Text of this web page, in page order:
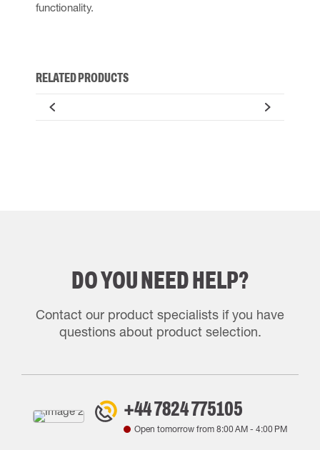
functionality.
RELATED PRODUCTS
DO YOU NEED HELP?
Contact our product specialists if you have
questions about product selection.
+44 7824 775105
Open tomorrow from 8:00 AM- 4:00 PM